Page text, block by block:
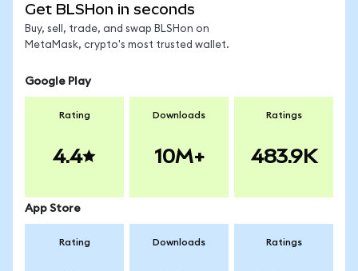
Get BLSHon in seconds
Buy, sell, trade, and swap BLSHon on
MetaMask, crypto's most trusted wallet.
Google Play
Rating
4.4
Downloads
10M+
Ratings
483.9K
App Store
Rating Downloads Ratings